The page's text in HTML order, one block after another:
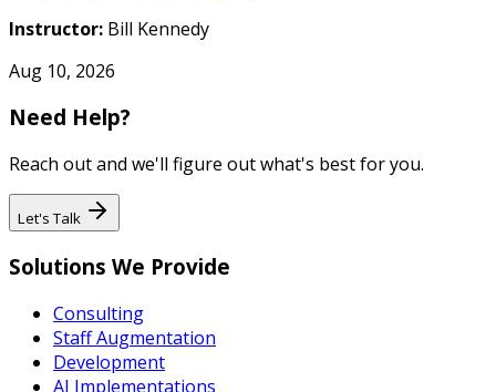
Instructor: Bill Kennedy
Aug 10, 2026
Need Help?
Reach out and we'll figure out what's best for you.
Let's Talk
Solutions We Provide
Consulting
Staff Augmentation
Development
AI Implementations